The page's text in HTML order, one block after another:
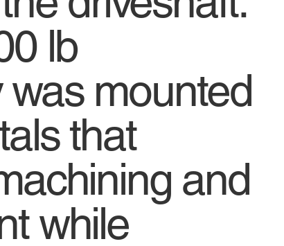
lb
mounted
that
and
while